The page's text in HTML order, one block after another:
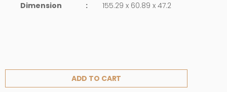
Dimension
: 155.29 x 60.89 x 47.2
ADD TO CART